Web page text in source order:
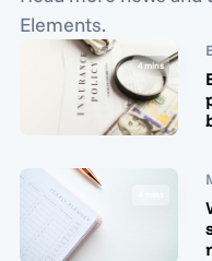
Elements.
4 mins